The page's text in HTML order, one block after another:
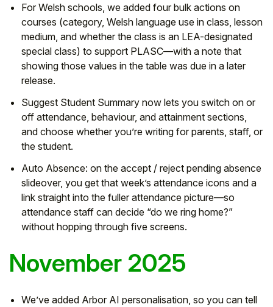
For Welsh schools, we added four bulk actions on
courses (category, Welsh language use in class, lesson
medium, and whether the class is an LEA-designated
special class) to support PLASC—with a note that
showing those values in the table was due in a later
release.
Suggest Student Summary now lets you switch on or
off attendance, behaviour, and attainment sections,
and choose whether you’re writing for parents, staff, or
the student.
Auto Absence: on the accept / reject pending absence
slideover, you get that week’s attendance icons and a
link straight into the fuller attendance picture—so
attendance staff can decide “do we ring home?”
without hopping through five screens.
November 2025
We’ve added Arbor AI personalisation, so you can tell